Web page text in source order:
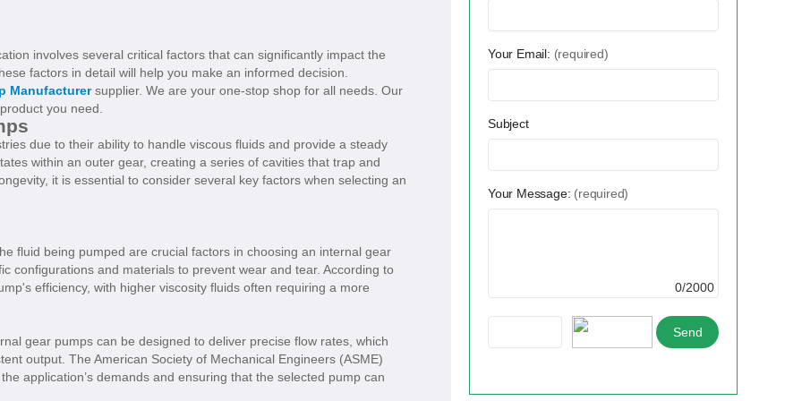
involves several critical factors that can significantly impact the
factors in detail will help you make an informed decision.
Manufacturersupplier. We are your one-stop shop for all needs. Our
you need.
due to their ability to handle viscous fluids and provide a steady
within an outer gear, creating a series of cavities that trap and
it is essential to consider several key factors when selecting an
fluid being pumped are crucial factors in choosing an internal gear
configurations and materials to prevent wear and tear. According to
efficiency, with higher viscosity fluids often requiring a more
gear pumps can be designed to deliver precise flow rates, which
output. The American Society of Mechanical Engineers (ASME)
application’s demands and ensuring that the selected pump can
Your Email: (required)
Subject
Your Message: (required)
0/2000